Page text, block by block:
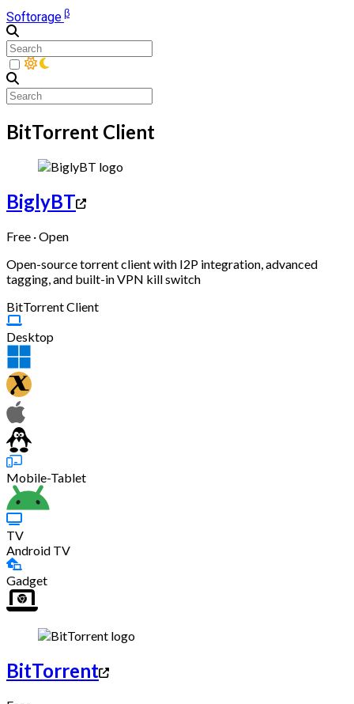
Softorageβ
BitTorrent Client
BiglyBT
Free · Open
Open-source torrent client with I2P integration, advanced
tagging, and built-in VPN kill switch
BitTorrent Client
Desktop
Mobile-Tablet
TV
Android TV
Gadget
BitTorrent